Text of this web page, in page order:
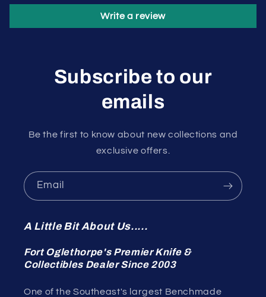
Write a review
Subscribe to our
emails
Be the first to know about new collections and
exclusive offers.
Email
A Little Bit About Us.....
Fort Oglethorpe's Premier Knife &
Collectibles Dealer Since 2003
One of the Southeast's largest Benchmade